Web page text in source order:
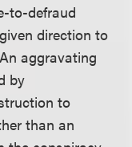
to-defraud
direction to
aggravating
by
to
than an